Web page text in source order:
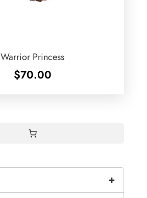
Warrior Princess
$70.00
+